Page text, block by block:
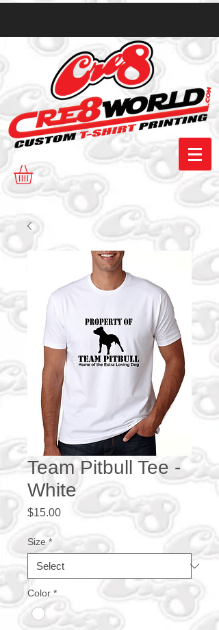
Team Pitbull Tee -
White
$15.00Price
Size *
Color *